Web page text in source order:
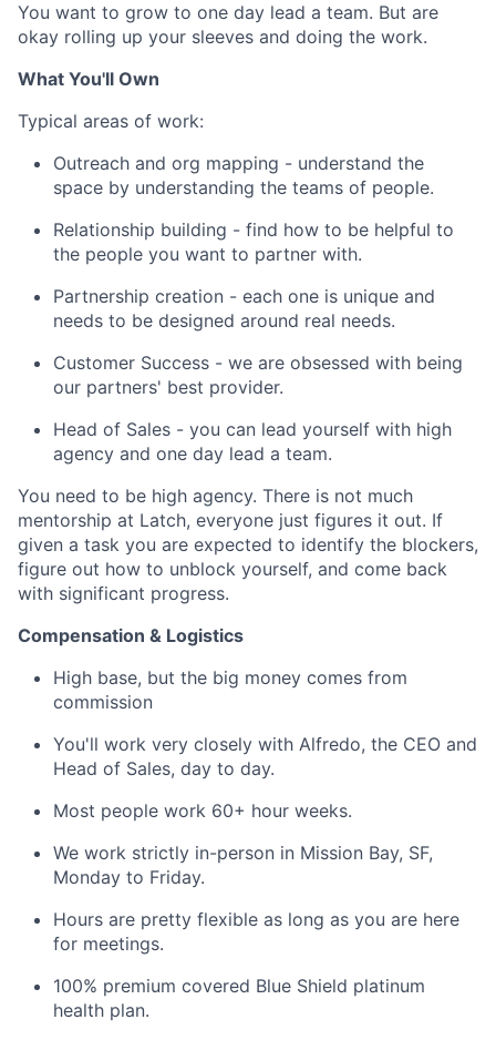
You want to grow to one day lead a team. But are
okay rolling up your sleeves and doing the work.
What You'll Own
Typical areas of work:
Outreach and org mapping - understand the
space by understanding the teams of people.
Relationship building - find how to be helpful to
the people you want to partner with.
Partnership creation - each one is unique and
needs to be designed around real needs.
Customer Success - we are obsessed with being
our partners' best provider.
Head of Sales - you can lead yourself with high
agency and one day lead a team.
You need to be high agency. There is not much
mentorship at Latch, everyone just figures it out. If
given a task you are expected to identify the blockers,
figure out how to unblock yourself, and come back
with significant progress.
Compensation & Logistics
High base, but the big money comes from
commission
You'll work very closely with Alfredo, the CEO and
Head of Sales, day to day.
Most people work 60+ hour weeks.
We work strictly in-person in Mission Bay, SF,
Monday to Friday.
Hours are pretty flexible as long as you are here
for meetings.
100% premium covered Blue Shield platinum
health plan.